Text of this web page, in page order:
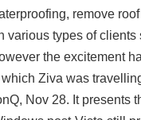
remove
types of
the excitement
Ziva was
Nov 28. It